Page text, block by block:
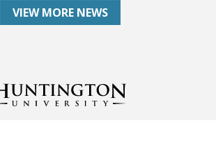
VIEW MORE NEWS